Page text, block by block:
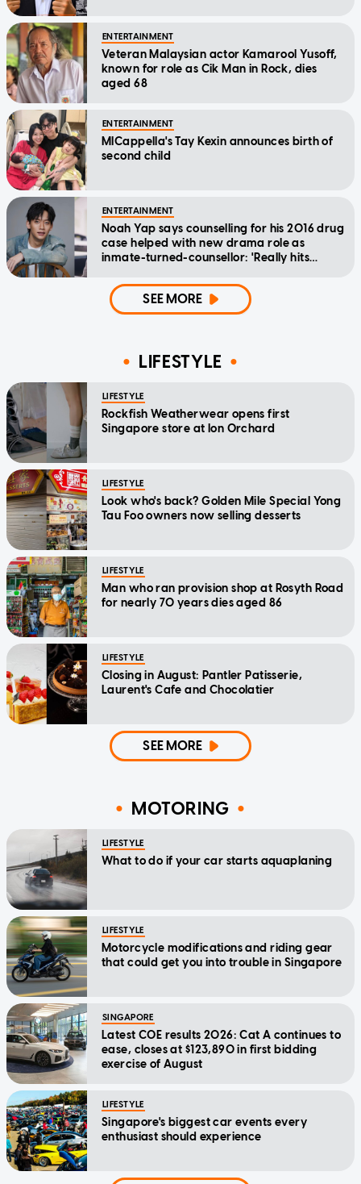
ENTERTAINMENT
Veteran Malaysian actor Kamarool Yusoff,
known for role as Cik Man in Rock, dies
aged 68
ENTERTAINMENT
MICappella's Tay Kexin announces birth of
second child
ENTERTAINMENT
Noah Yap says counselling for his 2016 drug
case helped with new drama role as
inmate-turned-counsellor: 'Really hits
SEE MORE
LIFESTYLE
LIFESTYLE
Rockfish Weatherwear opens first
Singapore store at Ion Orchard
LIFESTYLE
Look who's back? Golden Mile Special Yong
Tau Foo owners now selling desserts
LIFESTYLE
Man who ran provision shop at Rosyth Road
for nearly 70 years dies aged 86
LIFESTYLE
Closing in August: Pantler Patisserie,
Laurent's Cafe and Chocolatier
SEE MORE
MOTORING
LIFESTYLE
What to do if your car starts aquaplaning
LIFESTYLE
Motorcycle modifications and riding gear
that could get you into trouble in Singapore
SINGAPORE
Latest COE results 2026: Cat A continues to
ease, closes at $123,890 in first bidding
exercise of August
LIFESTYLE
Singapore's biggest car events every
enthusiast should experience